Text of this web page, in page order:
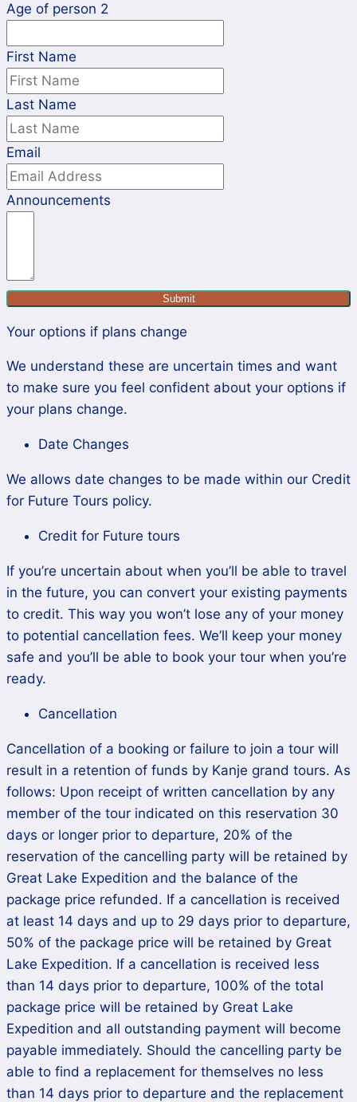
Age of person 2
First Name
Last Name
Email
Announcements
Submit
Your options if plans change
We understand these are uncertain times and want
to make sure you feel confident about your options if
your plans change.
Date Changes
We allows date changes to be made within our Credit
for Future Tours policy.
Credit for Future tours
If you’re uncertain about when you’ll be able to travel
in the future, you can convert your existing payments
to credit. This way you won’t lose any of your money
to potential cancellation fees. We’ll keep your money
safe and you’ll be able to book your tour when you’re
ready.
Cancellation
Cancellation of a booking or failure to join a tour will
result in a retention of funds by Kanje grand tours. As
follows: Upon receipt of written cancellation by any
member of the tour indicated on this reservation 30
days or longer prior to departure, 20% of the
reservation of the cancelling party will be retained by
Great Lake Expedition and the balance of the
package price refunded. If a cancellation is received
at least 14 days and up to 29 days prior to departure,
50% of the package price will be retained by Great
Lake Expedition. If a cancellation is received less
than 14 days prior to departure, 100% of the total
package price will be retained by Great Lake
Expedition and all outstanding payment will become
payable immediately. Should the cancelling party be
able to find a replacement for themselves no less
than 14 days prior to departure and the replacement